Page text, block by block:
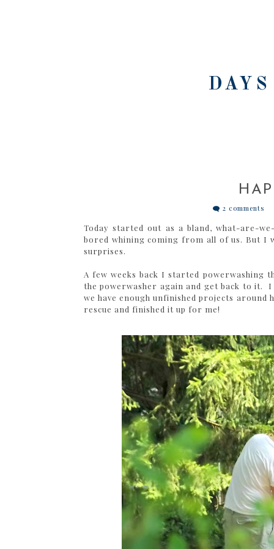
2 comments
Today started out as a bland, what-are-
bored whining coming from all of us. But I
surprises.
A few weeks back I started powerwashing
the powerwasher again and get back to it.
we have enough unfinished projects around
rescue and finished it up for me!